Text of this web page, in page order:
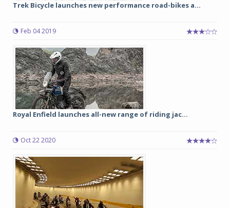
Trek Bicycle launches new performance road-bikes a...
Feb 04 2019
Royal Enfield launches all-new range of riding jac...
Oct 22 2020